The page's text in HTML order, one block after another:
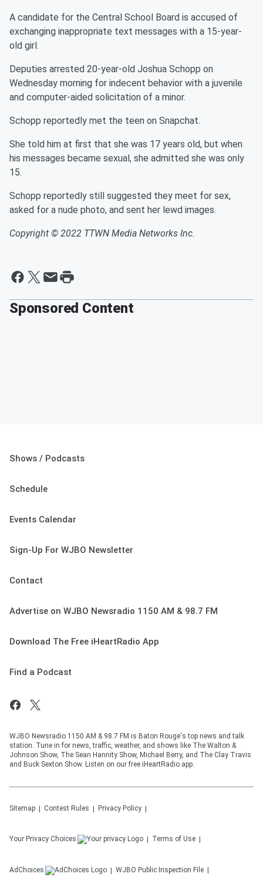
A candidate for the Central School Board is accused of
exchanging inappropriate text messages with a 15-year-
old girl.
Deputies arrested 20-year-old Joshua Schopp on
Wednesday morning for indecent behavior with a juvenile
and computer-aided solicitation of a minor.
Schopp reportedly met the teen on Snapchat.
She told him at first that she was 17 years old, but when
his messages became sexual, she admitted she was only
15.
Schopp reportedly still suggested they meet for sex,
asked for a nude photo, and sent her lewd images.
Copyright © 2022 TTWN Media Networks Inc.
Sponsored Content
Shows / Podcasts
Schedule
Events Calendar
Sign-Up For WJBO Newsletter
Contact
Advertise on WJBO Newsradio 1150 AM & 98.7 FM
Download The Free iHeartRadio App
Find a Podcast
WJBO Newsradio 1150 AM & 98.7 FM is Baton Rouge's top news and talk
station. Tune in for news, traffic, weather, and shows like The Walton &
Johnson Show, The Sean Hannity Show, Michael Berry, and The Clay Travis
and Buck Sexton Show. Listen on our free iHeartRadio app.
Sitemap Contest Rules Privacy Policy
Your Privacy Choices Terms of Use
AdChoices WJBO Public Inspection File